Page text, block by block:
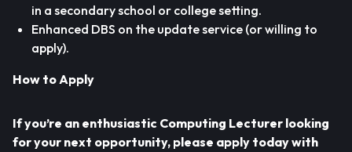
in a secondary school or college setting.
Enhanced DBS on the update service (or willing to
apply).
How to Apply
If you’re an enthusiastic Computing Lecturer looking
for your next opportunity, please apply today with